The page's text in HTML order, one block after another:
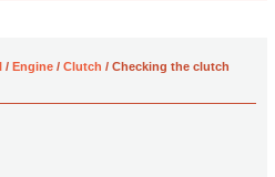
/ Engine / Clutch / Checking the clutch